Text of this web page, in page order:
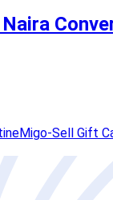
Migo-Sell Gift